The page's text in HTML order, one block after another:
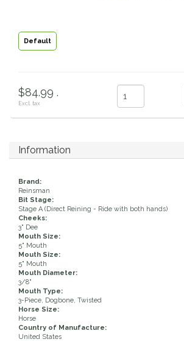
Books & Magazines
Cowboy Magic
Curicyn
Double J
Dreamers & Schemers
Dubois Cheval
Duraflex/Durafork
Dy'on
Default
$84.99 .
Excl. tax
Information
Brand:
Reinsman
Bit Stage:
Stage A (Direct Reining - Ride with both hands)
Cheeks:
3" Dee
Mouth Size:
5" Mouth
Mouth Size:
5" Mouth
Mouth Diameter:
3/8"
Mouth Type:
3-Piece, Dogbone, Twisted
Horse Size:
Horse
Country of Manufacture:
United States